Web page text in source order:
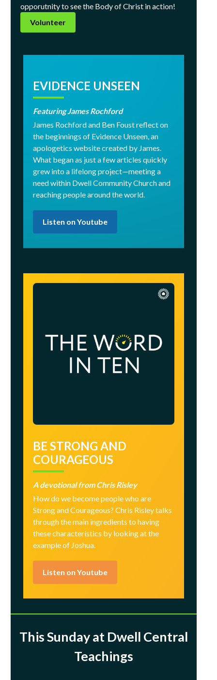
opporutnity to see the Body of Christ in action!
Volunteer
EVIDENCE UNSEEN
Featuring James Rochford
James Rochford and Ben Foust reflect on
the beginnings of Evidence Unseen, an
apologetics website created by James.
What began as just a few articles quickly
grew into a lifelong project—meeting a
need within Dwell Community Church and
reaching people around the world.
Listen on Youtube
BE STRONG AND
COURAGEOUS
A devotional from Chris Risley
How do we become people who are
Strong and Courageous? Chris Risley talks
through the main ingredients to having
these characteristics by looking at the
example of Joshua.
Listen on Youtube
This Sunday at Dwell Central
Teachings